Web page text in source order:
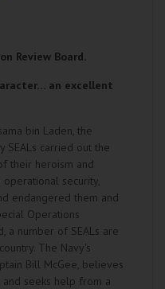
Review Board.
an excellent
bin Laden, the
SEALs carried out the
their heroism and
operational security,
endangered them and
Operations
a number of SEALs are
The Navy's
Bill McGee, believes
seeks help from a